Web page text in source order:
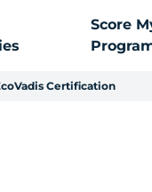
Score
Certification